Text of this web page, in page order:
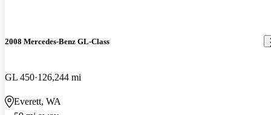
2008 Mercedes-Benz GL-Class
GL 450 126,244 mi
Everett, WA